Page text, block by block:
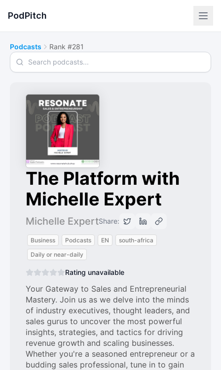
PodPitch
Podcasts Rank #281
Search podcasts
The Platform with
Michelle Expert
Michelle ExpertShare:
Business Podcasts EN
south-africa
Daily or near-daily
Rating unavailable
Your Gateway to Sales and Entrepreneurial
Mastery. Join us as we delve into the minds
of industry executives, thought leaders, and
sales gurus to uncover the most powerful
insights, strategies, and tactics for driving
revenue growth and scaling businesses.
Whether you're a seasoned entrepreneur or a
budding sales professional, tune in to gain